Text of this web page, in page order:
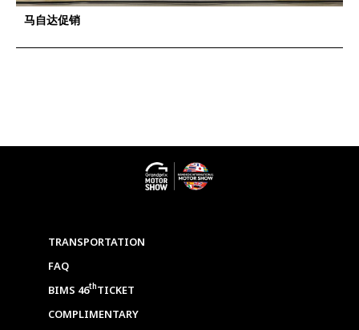
马自达促销
TRANSPORTATION
FAQ
BIMS 46thTICKET
COMPLIMENTARY